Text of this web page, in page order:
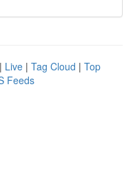
| Live | Tag Cloud | Top
Feeds